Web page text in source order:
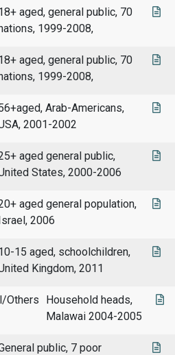
aged, general public, 70
1999-2008,
aged, general public, 70
1999-2008,
Arab-Americans,
2001-2002
aged general public,
States, 2000-2006
aged general population,
2006
15 aged, schoolchildren,
Kingdom, 2011
Others
Household heads,
Malawai 2004-2005
public, 7 poor